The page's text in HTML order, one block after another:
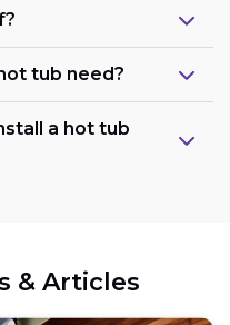
tub need?
a hot tub
& Articles